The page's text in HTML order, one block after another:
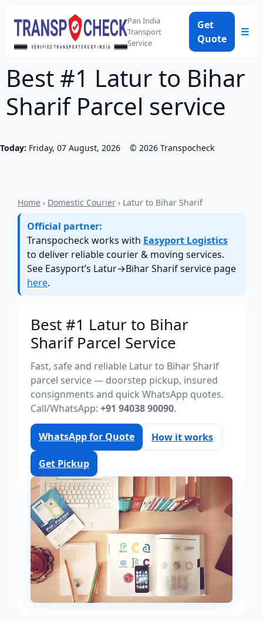
Pan India
Transport
Service
Get
Quote
☰
Best #1 Latur to Bihar
Sharif Parcel service
Today: Friday, 07 August, 2026 © 2026 Transpocheck
Home › Domestic Courier › Latur to Bihar Sharif
Official partner:
Transpocheck works with Easyport Logistics
to deliver reliable courier & moving services.
See Easyport’s Latur→Bihar Sharif service page
here.
Best #1 Latur to Bihar
Sharif Parcel Service
Fast, safe and reliable Latur to Bihar Sharif
parcel service — doorstep pickup, insured
consignments and quick WhatsApp quotes.
Call/WhatsApp: +91 94038 90090.
WhatsApp for Quote How it works
Get Pickup